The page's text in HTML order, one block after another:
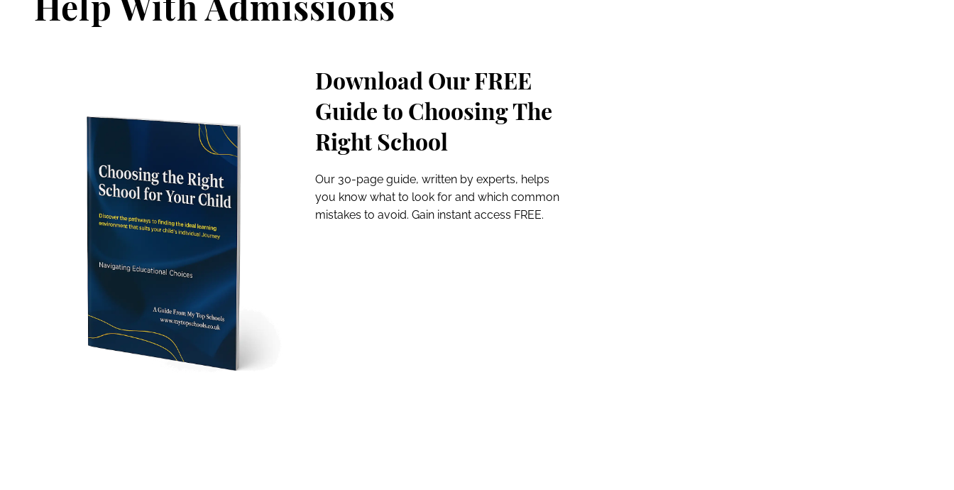
Download Our FREE
Guide to Choosing The
Right School
Our 30-page guide, written by experts, helps
you know what to look for and which common
mistakes to avoid. Gain instant access FREE.